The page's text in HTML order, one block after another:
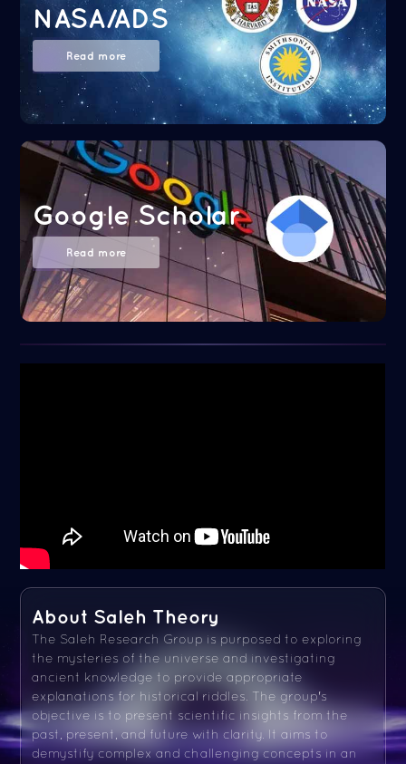
NASA/ADS
Read more
Google Scholar
Read more
About Saleh Theory
The Saleh Research Group is purposed to exploring
the mysteries of the universe and investigating
ancient knowledge to provide appropriate
explanations for historical riddles. The group's
objective is to present scientific insights from the
past, present, and future with clarity. It aims to
demystify complex and challenging concepts in an